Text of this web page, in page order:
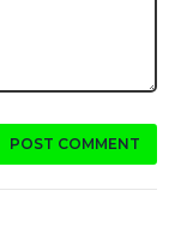
POST COMMENT